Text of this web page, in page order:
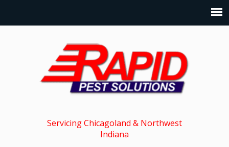
Servicing Chicagoland & Northwest
Indiana